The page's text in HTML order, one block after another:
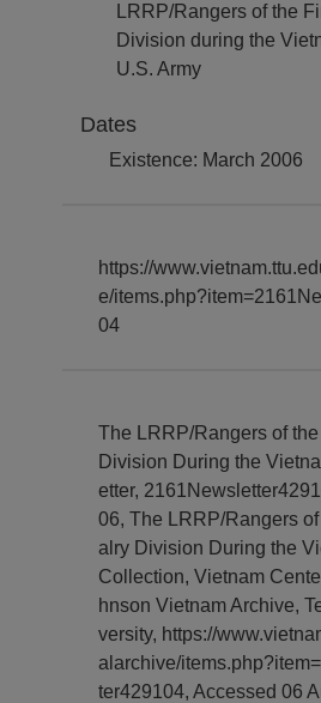
LRRP/Rangers of the
Division during the
U.S. Army
Dates
Existence: March 2006
https://
e/
04
The LRRP/Rangers of
Division During the
etter,
06, The LRRP/Rangers
alry Division During the
Collection, Vietnam
hnson Vietnam Archive,
versity, https://
alarchive/
ter429104, Accessed 06